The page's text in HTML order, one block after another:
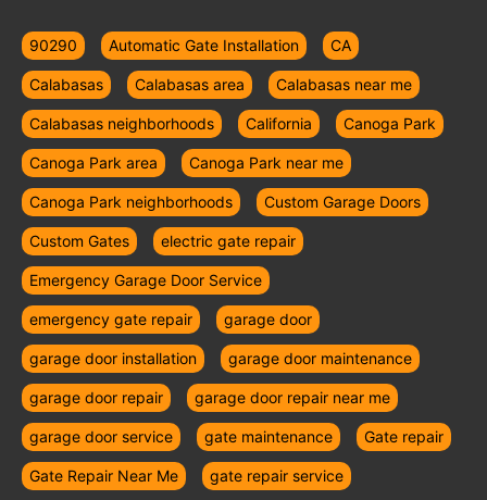
90290 Automatic Gate Installation CA
Calabasas Calabasas area Calabasas near me
Calabasas neighborhoods California Canoga Park
Canoga Park area Canoga Park near me
Canoga Park neighborhoods Custom Garage Doors
Custom Gates electric gate repair
Emergency Garage Door Service
emergency gate repair garage door
garage door installation garage door maintenance
garage door repair garage door repair near me
garage door service gate maintenance Gate repair
Gate Repair Near Me gate repair service